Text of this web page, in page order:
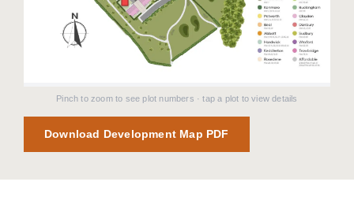
Pinch to zoom to see plot numbers · tap a plot to view details
Download Development Map PDF